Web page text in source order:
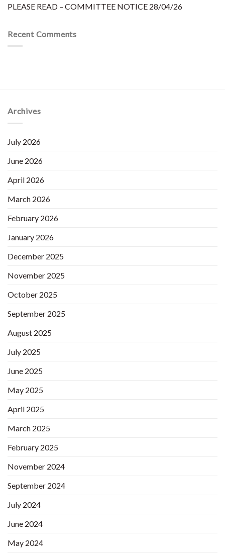
PLEASE READ – COMMITTEE NOTICE 28/04/26
Recent Comments
Archives
July 2026
June 2026
April 2026
March 2026
February 2026
January 2026
December 2025
November 2025
October 2025
September 2025
August 2025
July 2025
June 2025
May 2025
April 2025
March 2025
February 2025
November 2024
September 2024
July 2024
June 2024
May 2024